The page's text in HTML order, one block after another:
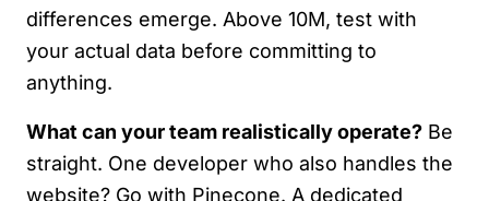
differences emerge. Above 10M, test with
your actual data before committing to
anything.
What can your team realistically operate? Be
straight. One developer who also handles the
website? Go with Pinecone. A dedicated